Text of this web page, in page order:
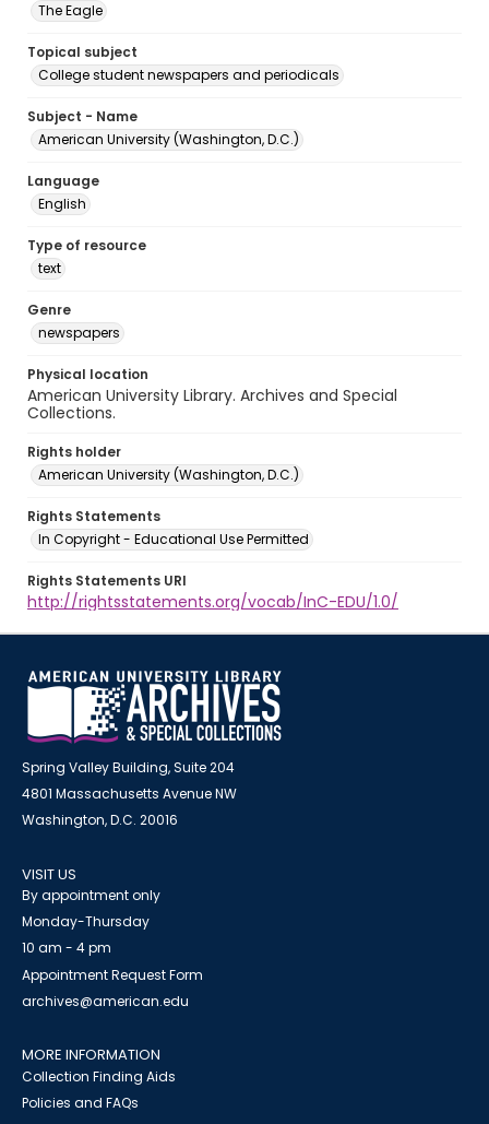
The Eagle
Topical subject
College student newspapers and periodicals
Subject - Name
American University (Washington, D.C.)
Language
English
Type of resource
text
Genre
newspapers
Physical location
American University Library. Archives and Special
Collections.
Rights holder
American University (Washington, D.C.)
Rights Statements
In Copyright - Educational Use Permitted
Rights Statements URI
http://rightsstatements.org/vocab/InC-EDU/1.0/
Spring Valley Building, Suite 204
4801 Massachusetts Avenue NW
Washington, D.C. 20016
VISIT US
By appointment only
Monday-Thursday
10 am - 4 pm
Appointment Request Form
archives@american.edu
MORE INFORMATION
Collection Finding Aids
Policies and FAQs